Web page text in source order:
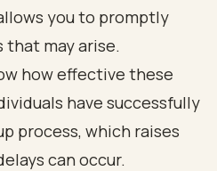
you to promptly
that may arise.
how effective these
have successfully
process, which raises
can occur.